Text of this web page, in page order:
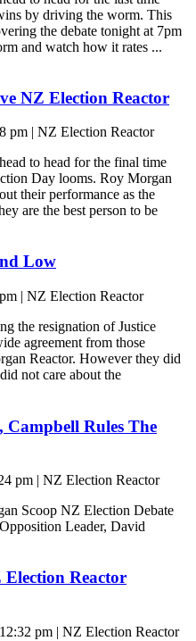
by driving the worm. This
the debate tonight at 7pm
and watch how it rates ...
NZ Election Reactor
pm | NZ Election Reactor
to head for the final time
Day looms. Roy Morgan
their performance as the
are the best person to be
Low
| NZ Election Reactor
the resignation of Justice
agreement from those
Reactor. However they did
not care about the
Campbell Rules The
pm | NZ Election Reactor
Scoop NZ Election Debate
Leader, David
Reactor
pm | NZ Election Reactor